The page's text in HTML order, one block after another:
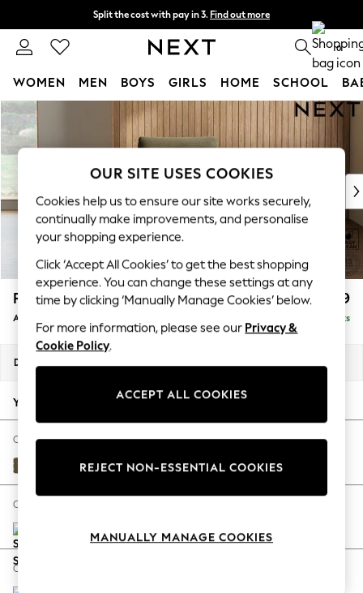
Skip to Main Content
Split the cost with pay in 3. Find out more
Next day delivery - order by 11pm. T&Cs apply 0
WOMEN MEN BOYS GIRLS HOME SCHOOL
For You
WOMEN
New In & Trending
New: This Week
Top Picks
Trending On Social
Polka Dots
Summer Textures
Blues & Chambrays
Summer Whites
Chocolate Brown
Linen Collection
New Season Workwear
Autumn Must Haves
The Occasion Shop
Hardware Detailing
Escape into Summer: As Advertised
Spring Dressing
Coastal Prints
Parker £999
Armchair Delivered in 8 Weeks
Dimensions:
Your chosen options:
Change Fabric And Colour
Fine Chenille Easy Clean Dark Moss Green
Change Size And Shape
Change Feet
OUR SITE USES COOKIES
Cookies help us to ensure our site works securely,
continually make improvements, and personalise
your shopping experience.
Click ‘Accept All Cookies’ to get the best shopping
experience. You can change these settings at any
time by clicking ‘Manually Manage Cookies’ below.
For more information, please see our Privacy &
Cookie Policy.
ACCEPT ALL COOKIES
REJECT NON-ESSENTIAL COOKIES
MANUALLY MANAGE COOKIES